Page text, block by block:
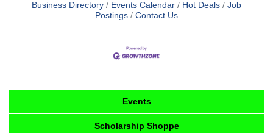
Business Directory Events Calendar Hot Deals
Job
Postings
Contact Us
Events
Scholarship Shoppe